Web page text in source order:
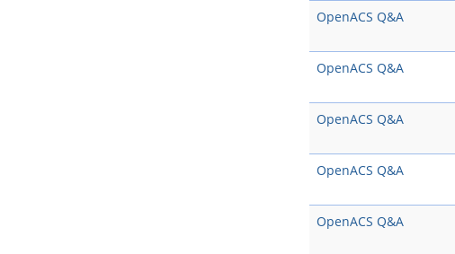
OpenACS Q&A
OpenACS Q&A
OpenACS Q&A
OpenACS Q&A
OpenACS Q&A